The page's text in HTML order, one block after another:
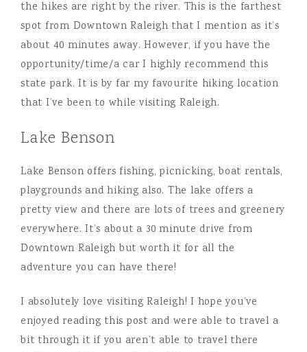
the hikes are right by the river. This is the farthest
spot from Downtown Raleigh that I mention as it’s
about 40 minutes away. However, if you have the
opportunity/time/a car I highly recommend this
state park. It is by far my favourite hiking location
that I’ve been to while visiting Raleigh.
Lake Benson
Lake Benson offers fishing, picnicking, boat rentals,
playgrounds and hiking also. The lake offers a
pretty view and there are lots of trees and greenery
everywhere. It’s about a 30 minute drive from
Downtown Raleigh but worth it for all the
adventure you can have there!
I absolutely love visiting Raleigh! I hope you’ve
enjoyed reading this post and were able to travel a
bit through it if you aren’t able to travel there